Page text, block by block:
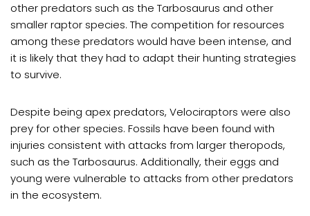
other predators such as the Tarbosaurus and other
smaller raptor species. The competition for resources
among these predators would have been intense, and
it is likely that they had to adapt their hunting strategies
to survive.
Despite being apex predators, Velociraptors were also
prey for other species. Fossils have been found with
injuries consistent with attacks from larger theropods,
such as the Tarbosaurus. Additionally, their eggs and
young were vulnerable to attacks from other predators
in the ecosystem.